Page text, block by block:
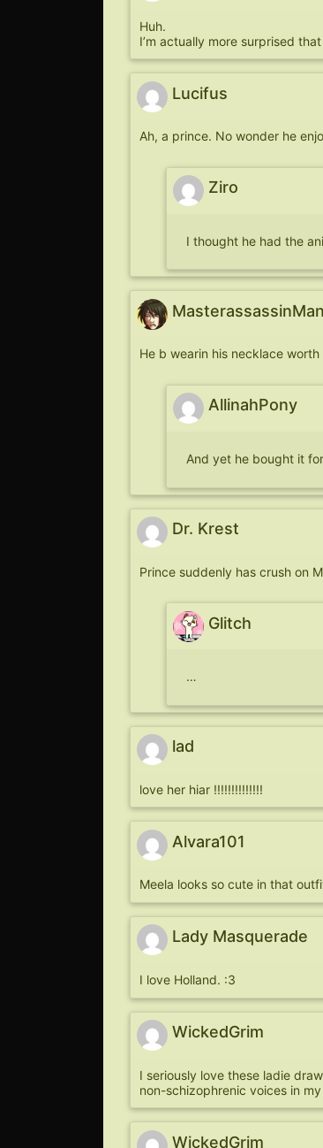
Huh.
I’m actually more surprised
Lucifus
Ah, a prince. No wonder he
Ziro
I thought he had the
MasterassassinMan
He b wearin his necklace
AllinahPony
And yet he bought it
Dr. Krest
Prince suddenly has crush on
Glitch
…
lad
love her hiar !!!!!!!!!!!!!!
Alvara101
Meela looks so cute in that
Lady Masquerade
I love Holland. :3
WickedGrim
I seriously love these ladie
non-schizophrenic voices in
WickedGrim